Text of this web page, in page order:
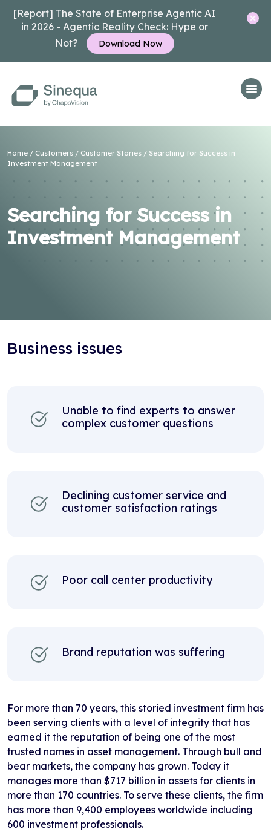
[Report] The State of Enterprise Agentic AI
in 2026 - Agentic Reality Check: Hype or
Not?
Download Now
Home / Customers / Customer Stories / Searching for Success in
Investment Management
Searching for Success in
Investment Management
Business issues
Unable to find experts to answer
complex customer questions
Declining customer service and
customer satisfaction ratings
Poor call center productivity
Brand reputation was suffering
For more than 70 years, this storied investment firm has
been serving clients with a level of integrity that has
earned it the reputation of being one of the most
trusted names in asset management. Through bull and
bear markets, the company has grown. Today it
manages more than $717 billion in assets for clients in
more than 170 countries. To serve these clients, the firm
has more than 9,400 employees worldwide including
600 investment professionals.